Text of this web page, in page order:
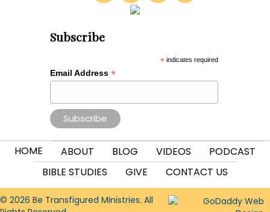
Subscribe
* indicates required
Email Address *
HOME ABOUT BLOG VIDEOS
PODCAST
BIBLE STUDIES
GIVE CONTACT US
© 2026 Be Transfigured Ministries. All